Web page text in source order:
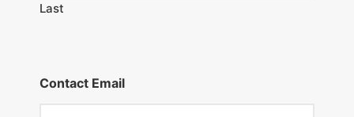
Last
Contact Email